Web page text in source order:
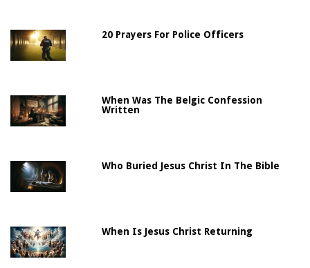
20 Prayers For Police Officers
When Was The Belgic Confession
Written
Who Buried Jesus Christ In The Bible
When Is Jesus Christ Returning